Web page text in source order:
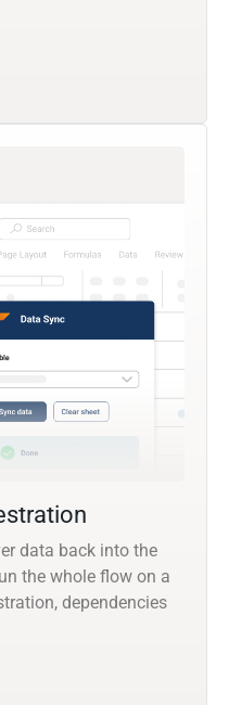
data back into the
the whole flow on a
dependencies